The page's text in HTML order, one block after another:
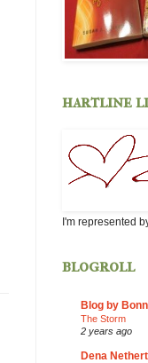
hartline
I'm represented
blogroll
Blog by
The Storm
2 years ago
Dena